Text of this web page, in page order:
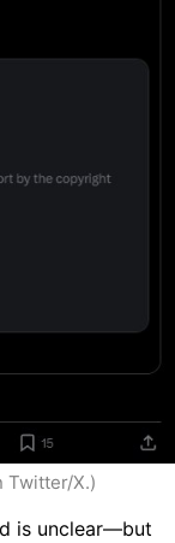
Twitter/X.)
is unclear—but